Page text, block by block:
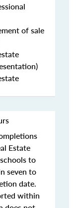
of sale
Estate
to
seven to
date.
within